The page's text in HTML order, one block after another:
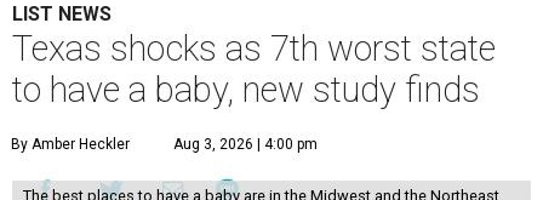
LIST NEWS
Texas shocks as 7th worst state
to have a baby, new study finds
By Amber Heckler Aug 3, 2026 | 4:00 pm
The best places to have a baby are in the Midwest and the Northeast,